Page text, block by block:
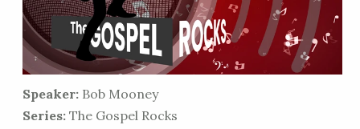
Speaker: Bob Mooney
Series: The Gospel Rocks